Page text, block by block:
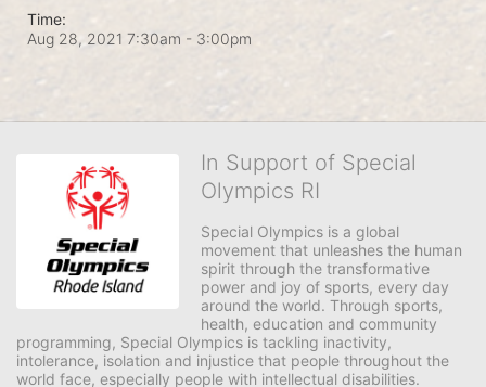
Time:
Aug 28, 2021 7:30am - 3:00pm
In Support of Special
Olympics RI
Special Olympics is a global
movement that unleashes the human
spirit through the transformative
power and joy of sports, every day
around the world. Through sports,
health, education and community
programming, Special Olympics is tackling inactivity,
intolerance, isolation and injustice that people throughout the
world face, especially people with intellectual disabilities.